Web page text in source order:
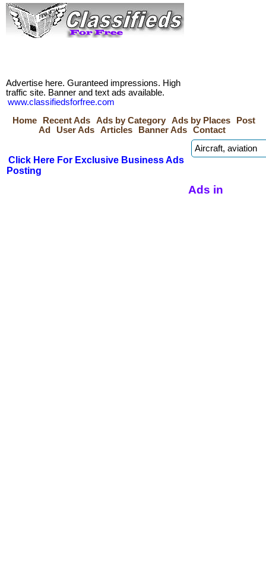
Advertise here. Guranteed impressions. High
traffic site. Banner and text ads available.
www.classifiedsforfree.com
Home
Recent Ads Ads by Category Ads by Places
Post
Ad
User Ads Articles Banner Ads Contact
Click Here For Exclusive Business Ads
Posting
Ads in